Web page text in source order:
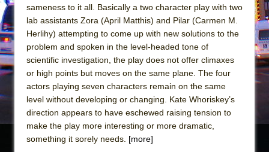
Mary, Queen of Scots (Scottish Ballet)
The Vessel
sameness to it all. Basically a two character play with two
lab assistants Zora (April Matthis) and Pilar (Carmen M.
Herlihy) attempting to come up with new solutions to the
problem and spoken in the level-headed tone of
scientific investigation, the play does not offer climaxes
or high points but moves on the same plane. The four
actors playing seven characters remain on the same
level without developing or changing. Kate Whoriskey’s
direction appears to have eschewed raising tension to
make the play more interesting or more dramatic,
something it sorely needs. [more]